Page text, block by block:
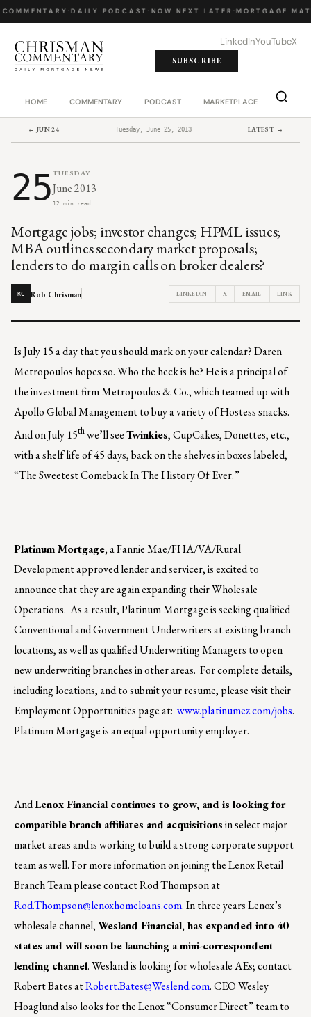
· DAILY PODCAST· NOW NEXT LATER· MORTGAGE
LinkedInYouTubeX
SUBSCRIBE
HOME COMMENTARY PODCAST MARKETPLACE JOB
← JUN 24 Tuesday, June 25, 2013 LATEST →
25TUESDAY
June 2013
12 min read
Mortgage jobs; investor changes; HPML issues;
MBA outlines secondary market proposals;
lenders to do margin calls on broker dealers?
RC Rob Chrisman LINKEDIN X EMAIL LINK
Is July 15 a day that you should mark on your calendar? Daren
Metropoulos hopes so. Who the heck is he? He is a principal of
the investment firm Metropoulos & Co., which teamed up with
Apollo Global Management to buy a variety of Hostess snacks.
And on July 15thwe’ll seeTwinkies, CupCakes, Donettes, etc.,
with a shelf life of 45 days, back on the shelves in boxes labeled,
“The Sweetest Comeback In The History Of Ever.”
Platinum Mortgage,a Fannie Mae/FHA/VA/Rural
Development approved lender and servicer, is excited to
announce that they are again expanding their Wholesale
Operations. As a result, Platinum Mortgage is seeking qualified
Conventional and Government Underwriters at existing branch
locations, as well as qualified Underwriting Managers to open
new underwriting branches in other areas. For complete details,
including locations, and to submit your resume, please visit their
Employment Opportunities page at: www.platinumez.com/jobs.
Platinum Mortgage is an equal opportunity employer.
AndLenox Financial continues to grow, and is looking for
compatible branch affiliates and acquisitionsin select major
market areas and is working to build a strong corporate support
team as well. For more information on joining the Lenox Retail
Branch Team please contact Rod Thompson at
Rod.Thompson@lenoxhomeloans.com. In three years Lenox’s
wholesale channel,Wesland Financial, has expanded into 40
states and will soon be launching a mini-correspondent
lending channel. Wesland is looking for wholesale AEs; contact
Robert Bates atRobert.Bates@Weslend.com. CEO Wesley
Hoaglund also looks for the Lenox “Consumer Direct” team to